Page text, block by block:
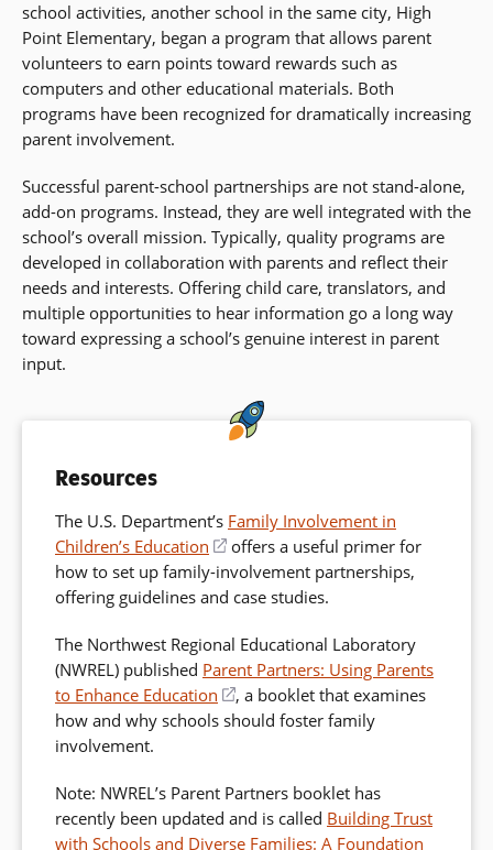
school activities, another school in the same city, High
Point Elementary, began a program that allows parent
volunteers to earn points toward rewards such as
computers and other educational materials. Both
programs have been recognized for dramatically increasing
parent involvement.
Successful parent-school partnerships are not stand-alone,
add-on programs. Instead, they are well integrated with the
school’s overall mission. Typically, quality programs are
developed in collaboration with parents and reflect their
needs and interests. Offering child care, translators, and
multiple opportunities to hear information go a long way
toward expressing a school’s genuine interest in parent
input.
Resources
The U.S. Department’s Family Involvement in
Children’s Education
(opens
in
a
window)
offers a useful primer for
how to set up family-involvement partnerships,
offering guidelines and case studies.
The Northwest Regional Educational Laboratory
(NWREL) published Parent Partners: Using Parents
to Enhance Education
(opens
in
window)
, a booklet that examines
how and why schools should foster family
involvement.
Note: NWREL’s Parent Partners booklet has
recently been updated and is called Building Trust
with Schools and Diverse Families: A Foundation